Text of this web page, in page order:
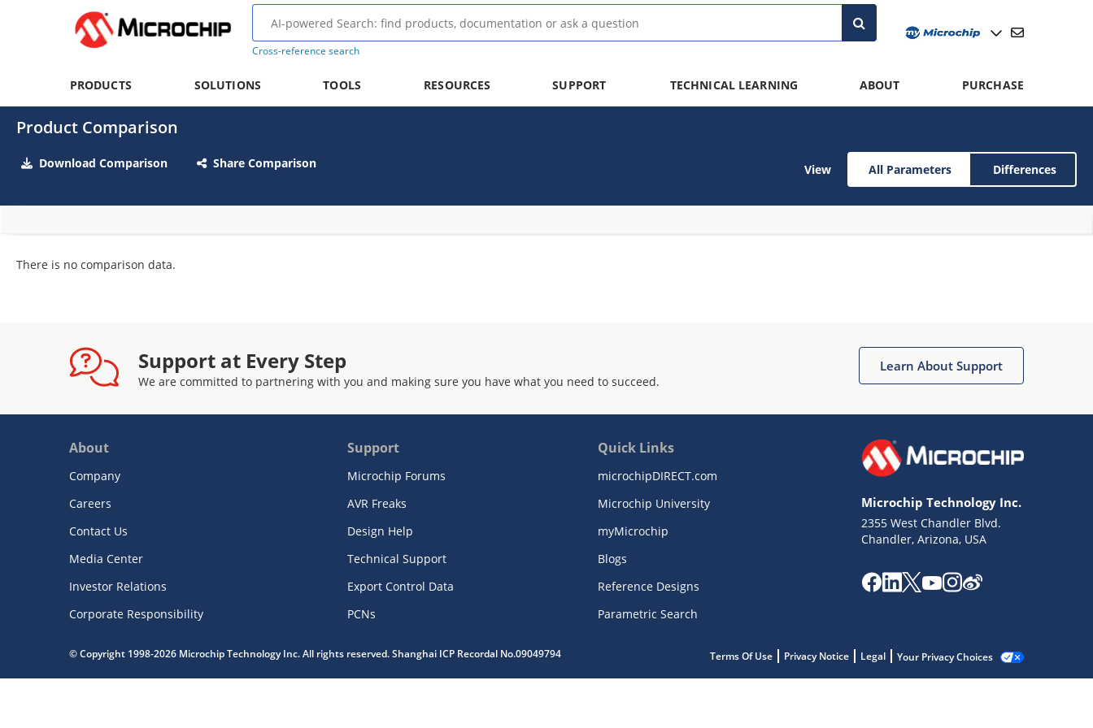
Cross-reference search
PRODUCTS SOLUTIONS TOOLS RESOURCES SUPPORT TECHNICAL LEARNING ABOUT PURCHASE
Product Comparison
Download Comparison Share Comparison View All Parameters Differences
There is no comparison data.
Support at Every Step
We are committed to partnering with you and making sure you have what you need to succeed.
Learn About Support
About
Company
Careers
Contact Us
Media Center
Investor Relations
Corporate Responsibility
Support
Microchip Forums
AVR Freaks
Design Help
Technical Support
Export Control Data
PCNs
Quick Links
microchipDIRECT.com
Microchip University
myMicrochip
Blogs
Reference Designs
Parametric Search
Microchip Technology Inc.
2355 West Chandler Blvd.
Chandler, Arizona, USA
© Copyright 1998-2026 Microchip Technology Inc. All rights reserved. Shanghai ICP Recordal No.09049794 Terms Of Use Privacy Notice Legal Your Privacy Choices